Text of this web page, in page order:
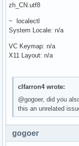
zh_CN.utf8
~ localectl
System Locale: n/a
VC Keymap: n/a
X11 Layout: n/a
clfarron4 wrote:
@gogoer, did you
this an unrelated
gogoer